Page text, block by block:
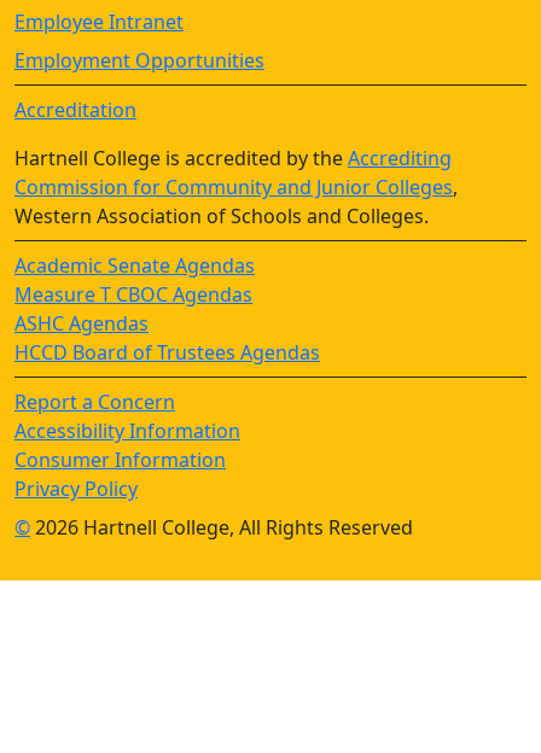
Employee Intranet
Employment Opportunities
Accreditation
Hartnell College is accredited by theAccrediting
Commission for Community and Junior Colleges,
Western Association of Schools and Colleges.
Academic Senate Agendas
Measure T CBOC Agendas
ASHC Agendas
HCCD Board of Trustees Agendas
Report a Concern
Accessibility Information
Consumer Information
Privacy Policy
©2026 Hartnell College, All Rights Reserved